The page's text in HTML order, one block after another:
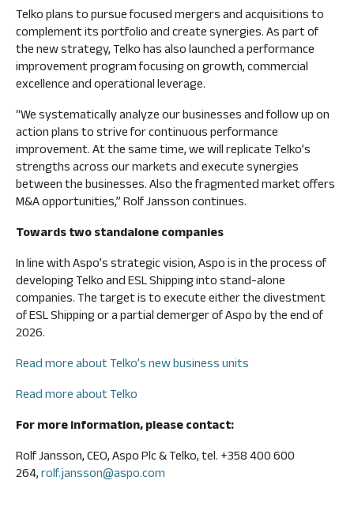
Telko plans to pursue focused mergers and acquisitions to
complement its portfolio and create synergies. As part of
the new strategy, Telko has also launched a performance
improvement program focusing on growth, commercial
excellence and operational leverage.
“We systematically analyze our businesses and follow up on
action plans to strive for continuous performance
improvement. At the same time, we will replicate Telko’s
strengths across our markets and execute synergies
between the businesses. Also the fragmented market offers
M&A opportunities,” Rolf Jansson continues.
Towards two standalone companies
In line with Aspo’s strategic vision, Aspo is in the process of
developing Telko and ESL Shipping into stand-alone
companies. The target is to execute either the divestment
of ESL Shipping or a partial demerger of Aspo by the end of
2026.
Read more about Telko’s new business units
Read more about Telko
For more information, please contact:
Rolf Jansson, CEO, Aspo Plc & Telko, tel. +358 400 600
264, rolf.jansson@aspo.com